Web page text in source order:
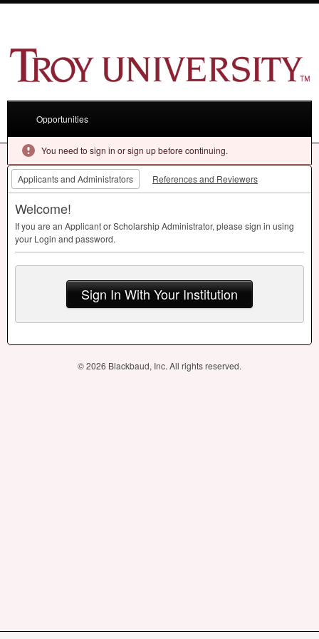
Opportunities
You need to sign in or sign up before continuing.
Applicants and Administrators References and Reviewers
Welcome!
If you are an Applicant or Scholarship Administrator, please sign in using
your Login and password.
Sign In With Your Institution
© 2026 Blackbaud, Inc. All rights reserved.